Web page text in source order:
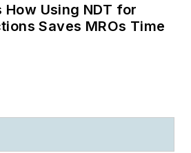
How Using NDT for
Saves MROs Time